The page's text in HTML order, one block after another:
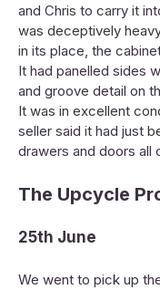
and Chris to carry it
was deceptively
in its place, the
It had panelled sides
and groove detail on
It was in excellent
seller said it had just
drawers and doors all
The Upcycle
25th June
We went to pick up